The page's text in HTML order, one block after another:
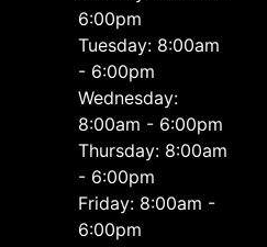
6:00pm
Tuesday: 8:00am
- 6:00pm
Wednesday:
8:00am - 6:00pm
Thursday: 8:00am
- 6:00pm
Friday: 8:00am -
6:00pm